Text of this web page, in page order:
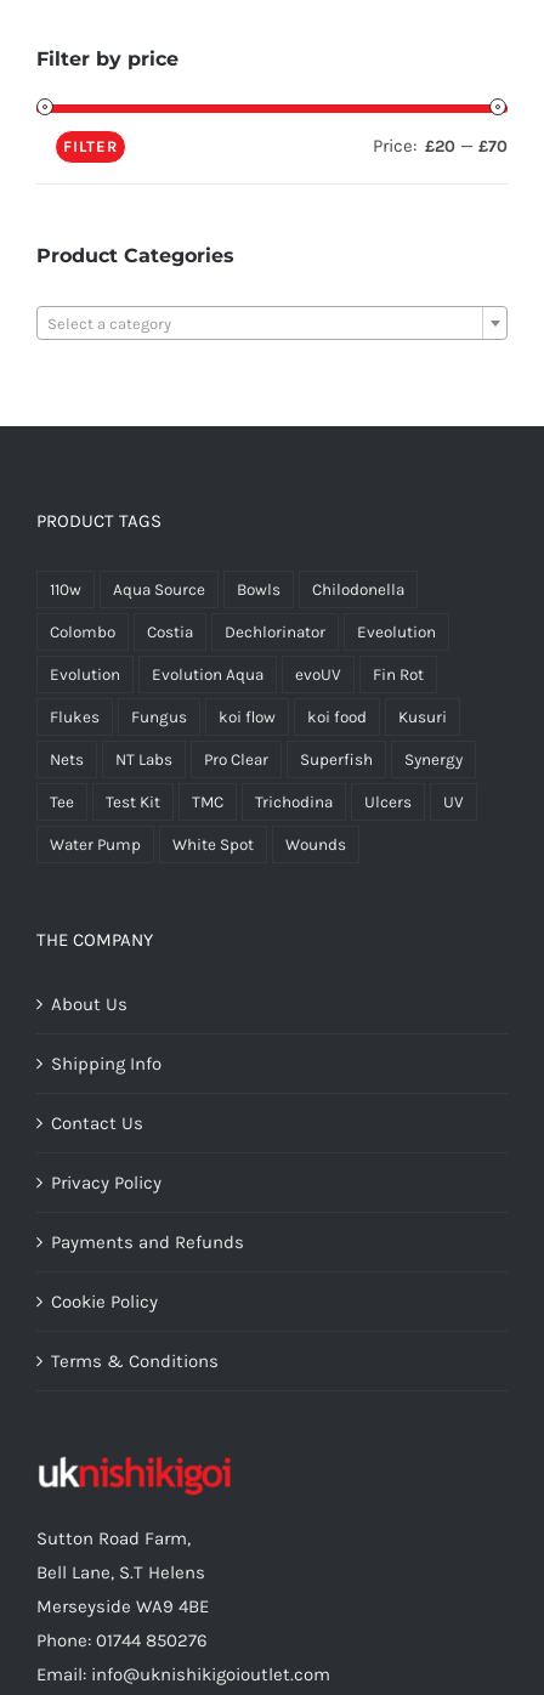
Filter by price
FILTER Price: £20 — £70
Product Categories
Select a category
PRODUCT TAGS
110w Aqua Source Bowls Chilodonella
Colombo Costia Dechlorinator Eveolution
Evolution Evolution Aqua evoUV Fin Rot
Flukes Fungus koi flow koi food Kusuri
Nets NT Labs Pro Clear Superfish Synergy
Tee Test Kit TMC Trichodina Ulcers UV
Water Pump White Spot Wounds
THE COMPANY
About Us
Shipping Info
Contact Us
Privacy Policy
Payments and Refunds
Cookie Policy
Terms & Conditions
Sutton Road Farm,
Bell Lane, S.T Helens
Merseyside WA9 4BE
Phone: 01744 850276
Email: info@uknishikigoioutlet.com